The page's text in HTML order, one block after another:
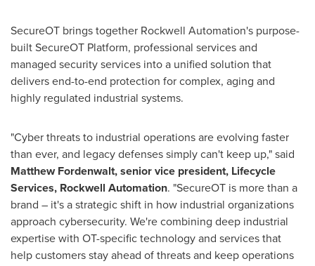
SecureOT brings together Rockwell Automation's purpose-
built SecureOT Platform, professional services and
managed security services into a unified solution that
delivers end-to-end protection for complex, aging and
highly regulated industrial systems.
"Cyber threats to industrial operations are evolving faster
than ever, and legacy defenses simply can't keep up," said
Matthew Fordenwalt, senior vice president, Lifecycle
Services, Rockwell Automation. "SecureOT is more than a
brand – it's a strategic shift in how industrial organizations
approach cybersecurity. We're combining deep industrial
expertise with OT-specific technology and services that
help customers stay ahead of threats and keep operations